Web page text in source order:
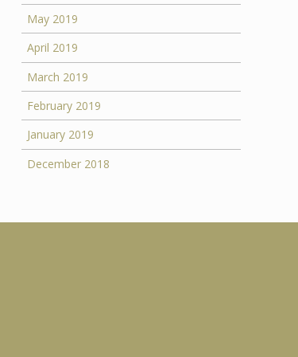
May 2019
April 2019
March 2019
February 2019
January 2019
December 2018